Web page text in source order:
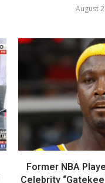
August
Former NBA
Celebrity